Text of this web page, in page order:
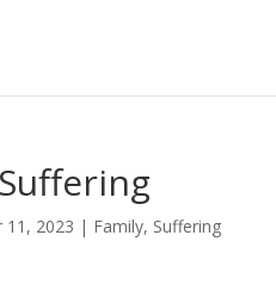
11, 2023 | Family, Suffering